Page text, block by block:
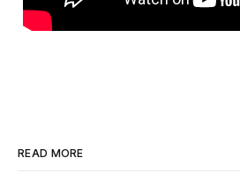
READ MORE